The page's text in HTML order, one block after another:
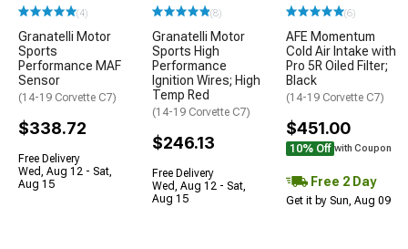
(4)
Granatelli Motor
Sports
Performance MAF
Sensor
(14-19 Corvette C7)
$338.72
Free Delivery
Wed, Aug 12 - Sat,
Aug 15
(8)
Granatelli Motor
Sports High
Performance
Ignition Wires; High
Temp Red
(14-19 Corvette C7)
$246.13
Free Delivery
Wed, Aug 12 - Sat,
Aug 15
(6)
AFE Momentum
Cold Air Intake with
Pro 5R Oiled Filter;
Black
(14-19 Corvette C7)
$451.00
10% Off with Coupon
Free 2 Day
Get it by Sun, Aug 09